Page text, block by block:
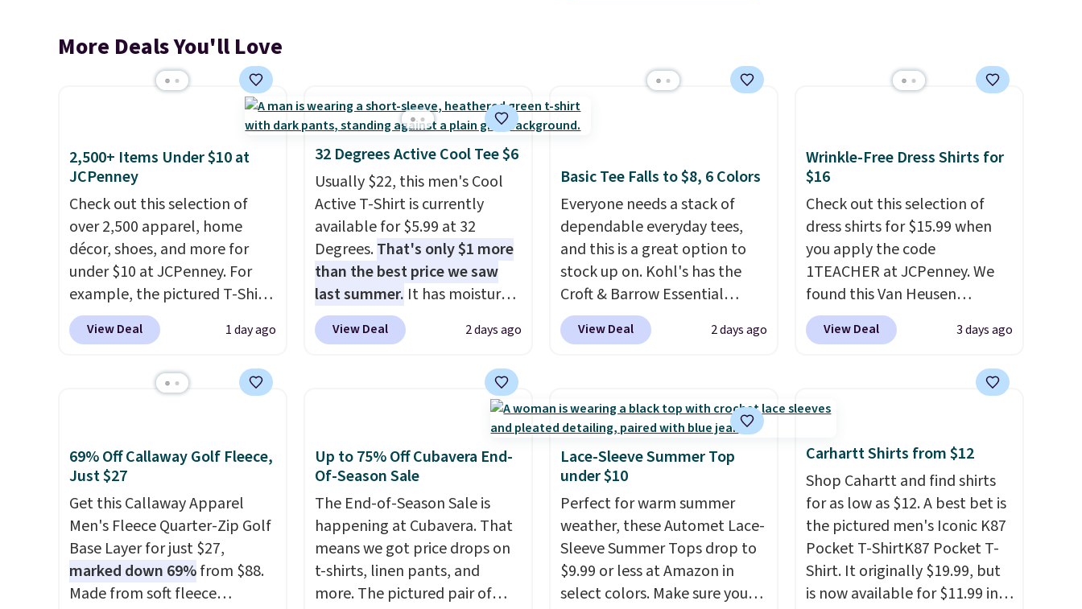
More Deals You'll Love
2,500+ Items Under $10 at
JCPenney
Check out this selection of
over 2,500 apparel, home
décor, shoes, and more for
under $10 at JCPenney. For
example, the pictured T-Shirt
Dress drops from $38 to $9.99
to $7.99 when you apply the
Also, this Outdoor Oasis
sales are the ones where you
came for one thing and left
with five. Over 2,500 items
under $10 across apparel,
home, and shoes is exactly
that kind of sale, and a t-shirt
dress for $8 is a pretty good
View Deal 1 day ago
32 Degrees Active Cool Tee $6
Usually $22, this men's Cool
Active T-Shirt is currently
available for $5.99 at 32
Degrees.That's only $1 more
than the best price we saw
last summer. It has moisture-
wicking fabric and four-way
stretch to make you as
the warmer months. Shipping
when you use our promo code
BRAD24 during checkout.
Otherwise, it adds $5.99.
View Deal 2 days ago
Basic Tee Falls to $8, 6 Colors
Everyone needs a stack of
dependable everyday tees,
and this is a great option to
stock up on. Kohl's has the
Croft & Barrow Essential
Crewneck Tee for $7.79 in six
colors. Comparable basic
a wardrobe staple. Soft with a
touch of stretch, it features a
classic crew neckline and a
relaxed, easy-to-layer fit
that's just as comfortable
under a cardigan as it is paired
with shorts or jeans.Whether
you're refreshing your
everyday basics or grabbing a
View Deal 2 days ago
Wrinkle-Free Dress Shirts for
$16
Check out this selection of
dress shirts for $15.99 when
you apply the code
1TEACHER at JCPenney. We
found this Van Heusen
Wrinkle-Free Long Sleeve
Dress Shirt, which drops from
the code. This dress shirt is
available in three colors at
charging $20 or more for this
shirt. Also, this J.Ferrar
Wrinkle-Free Dress Shirt drops
from $50 to $15.99 with the
code.Wrinkle-free means you
pull it out of the dryer, put it
on, and walk out the door
View Deal 3 days ago
69% Off Callaway Golf Fleece,
Just $27
Get this Callaway Apparel
Men's Fleece Quarter-Zip Golf
Base Layer for just $27,
marked down 69%from $88.
Made from soft fleece
Up to 75% Off Cubavera End-
Of-Season Sale
The End-of-Season Sale is
happening at Cubavera. That
means we got price drops on
t-shirts, linen pants, and
more. The pictured pair of
Lace-Sleeve Summer Top
under $10
Perfect for warm summer
weather, these Automet Lace-
Sleeve Summer Tops drop to
$9.99 or less at Amazon in
select colors. Make sure you
Carhartt Shirts from $12
Shop Cahartt and find shirts
for as low as $12. A best bet is
the pictured men's Iconic K87
Pocket T-ShirtK87 Pocket T-
Shirt. It originally $19.99, but
is now available for $11.99 in